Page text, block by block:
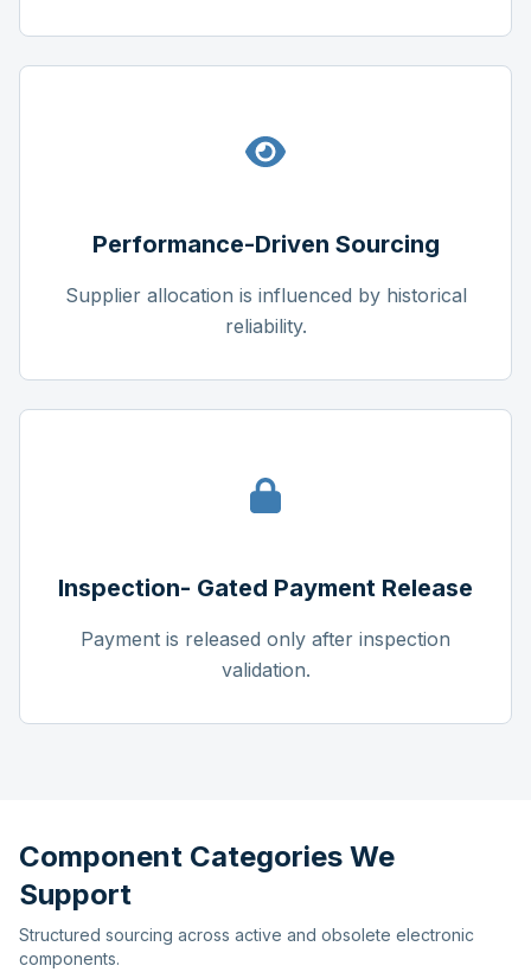
Performance-Driven Sourcing
Supplier allocation is influenced by historical
reliability.
Inspection- Gated Payment Release
Payment is released only after inspection
validation.
Component Categories We
Support
Structured sourcing across active and obsolete electronic
components.